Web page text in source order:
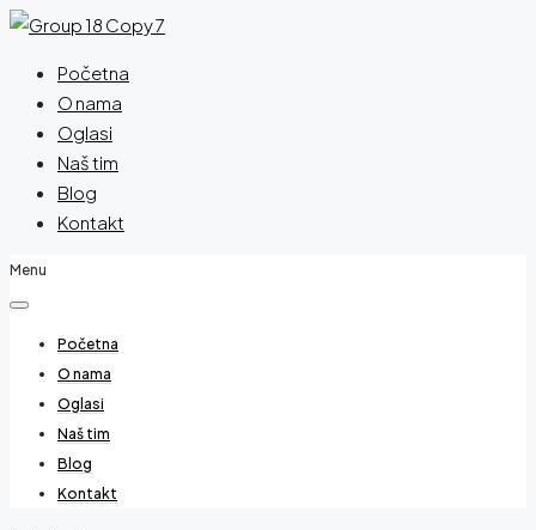
Početna
O nama
Oglasi
Naš tim
Blog
Kontakt
Menu
Početna
O nama
Oglasi
Naš tim
Blog
Kontakt